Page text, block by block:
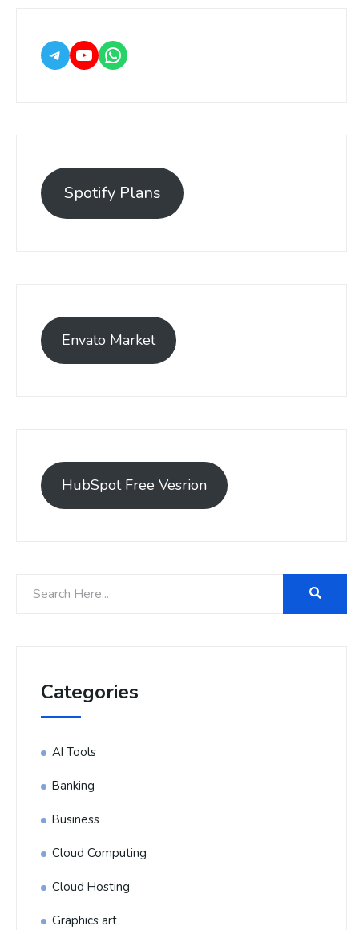
Spotify Plans
Envato Market
HubSpot Free Vesrion
Categories
AI Tools
Banking
Business
Cloud Computing
Cloud Hosting
Graphics art